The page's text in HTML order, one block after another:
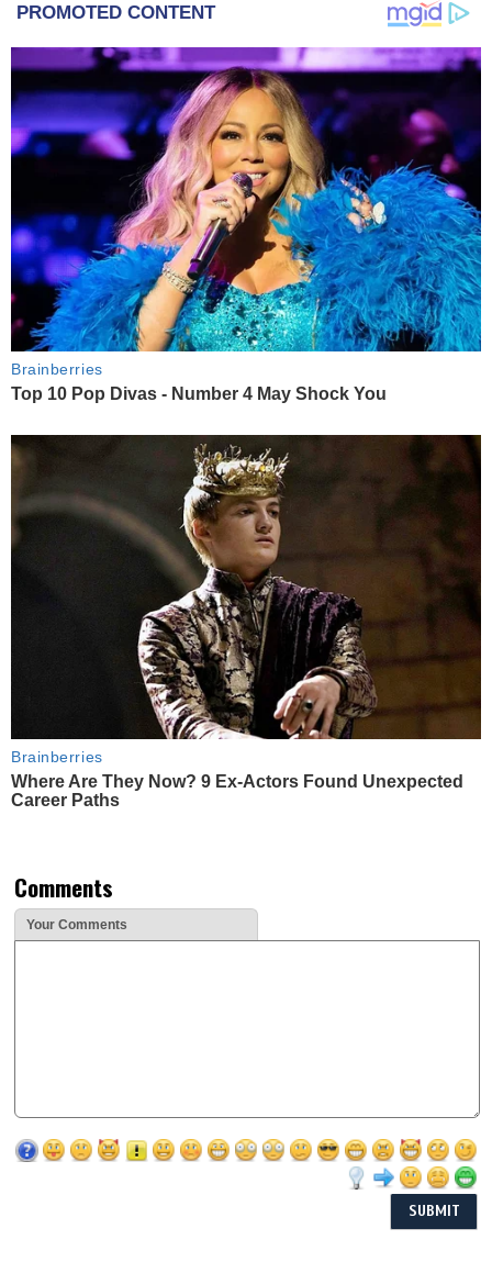
PROMOTED CONTENT
Brainberries
Top 10 Pop Divas - Number 4 May Shock You
Brainberries
Where Are They Now? 9 Ex-Actors Found Unexpected
Career Paths
Comments
Your Comments